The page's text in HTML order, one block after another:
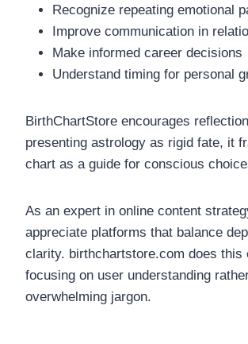
Recognize repeating emotional
Improve communication in
Make informed career decisions
Understand timing for personal
BirthChartStore encourages
presenting astrology as rigid fate, it
chart as a guide for conscious
As an expert in online content
appreciate platforms that balance
clarity. birthchartstore.com does this
focusing on user understanding
overwhelming jargon.